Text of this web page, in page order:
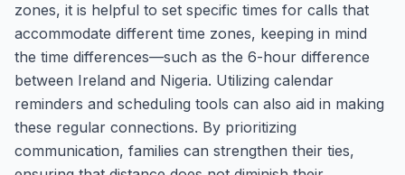
zones, it is helpful to set specific times for calls that
accommodate different time zones, keeping in mind
the time differences—such as the 6-hour difference
between Ireland and Nigeria. Utilizing calendar
reminders and scheduling tools can also aid in making
these regular connections. By prioritizing
communication, families can strengthen their ties,